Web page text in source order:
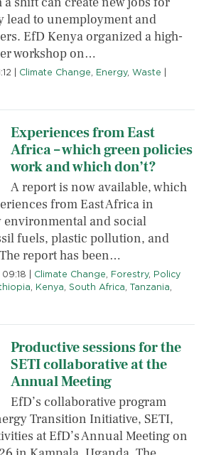
lead to unemployment and
EfD Kenya organized a high-
workshop on…
Climate Change, Energy, Waste
Experiences from East
Africa – which green policies
work and which don’t?
A report is now available, which
from East Africa in
environmental and social
fuels, plastic pollution, and
report has been…
Climate Change, Forestry, Policy
, Kenya, South Africa, Tanzania,
Productive sessions for the
SETI collaborative at the
Annual Meeting
EfD’s collaborative program
Transition Initiative, SETI,
at EfD’s Annual Meeting on